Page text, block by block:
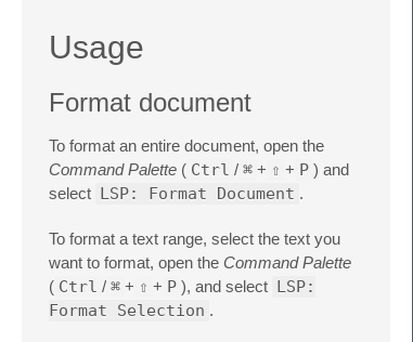
Usage
Format document
To format an entire document, open the
Command Palette ( Ctrl / ⌘ + ⇧ + P ) and
select LSP: Format Document .
To format a text range, select the text you
want to format, open the Command Palette
( Ctrl / ⌘ + ⇧ + P ), and select LSP:
Format Selection .